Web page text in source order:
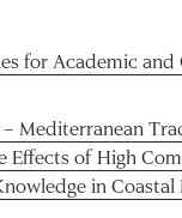
for Academic and
Mediterranean
Effects of High
in Coastal